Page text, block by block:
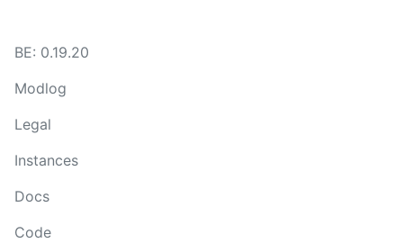
BE: 0.19.20
Modlog
Legal
Instances
Docs
Code